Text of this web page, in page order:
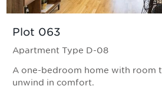
Plot 063
Apartment Type D-08
A one-bedroom home with room
unwind in comfort.